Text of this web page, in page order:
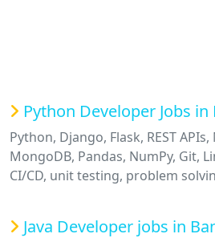
Python Developer Jobs
Python, Django, Flask, REST
MongoDB, Pandas, NumPy, Git,
CI/CD, unit testing, problem
Java Developer jobs in